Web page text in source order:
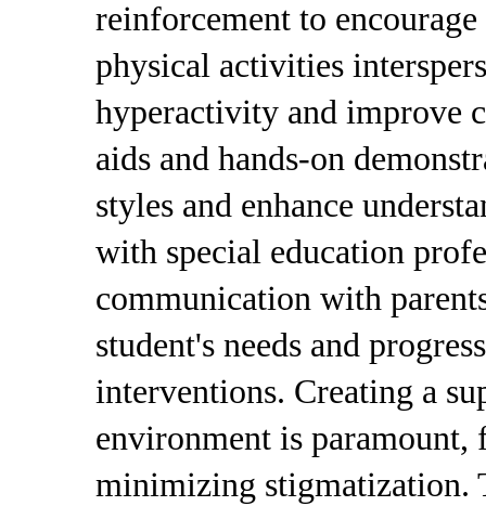
reinforcement to
physical activities
hyperactivity and improve
aids and hands-on
styles and enhance
with special education
communication with
student's needs and
interventions. Creating a
environment is paramount,
minimizing stigmatization.